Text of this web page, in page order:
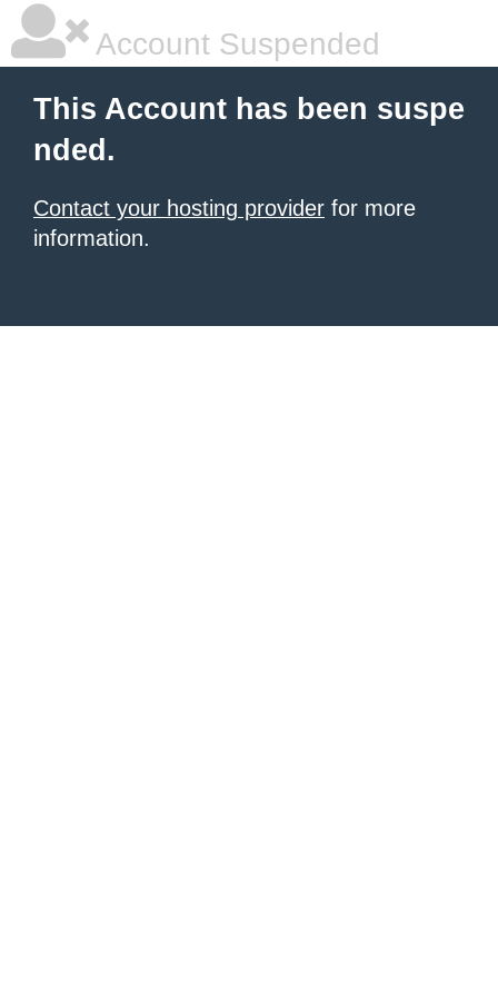
Account Suspended
This Account has been suspe
nded.
Contact your hosting provider for more
information.